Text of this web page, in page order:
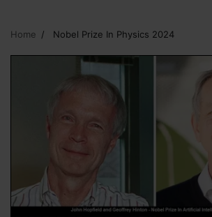
Home Nobel Prize In Physics 2024